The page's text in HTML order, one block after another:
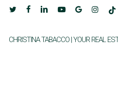
Skip
main
twitter facebooklinkedinyoutubegoogle-instagram
tiktok
CHRISTINA TABACCO | YOUR REAL